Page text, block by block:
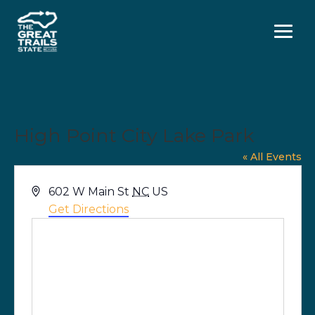
Menu
High Point City Lake Park
« All Events
Address
602 W Main St NC US
Get Directions